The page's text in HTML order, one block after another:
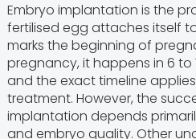
Embryo implantation is the
fertilised egg attaches itself
marks the beginning of
pregnancy, it happens in 6
and the exact timeline
treatment. However, the
implantation depends
and embryo quality. Other